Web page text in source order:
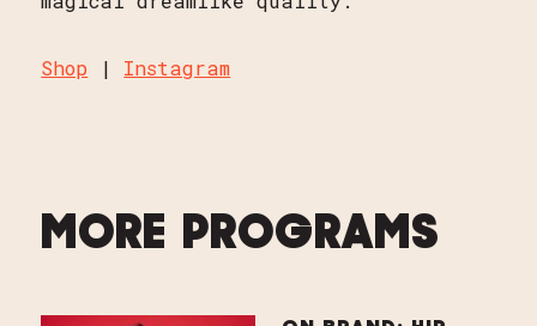
Shop | Instagram
MORE PROGRAMS